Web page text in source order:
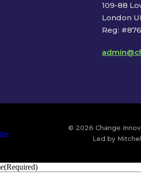
109-88
London
Reg:
© 2026 Change
Led by
(Required)